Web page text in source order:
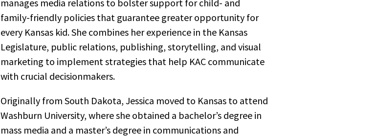
manages media relations to bolster support for child- and
family-friendly policies that guarantee greater opportunity for
every Kansas kid. She combines her experience in the Kansas
Legislature, public relations, publishing, storytelling, and visual
marketing to implement strategies that help KAC communicate
with crucial decisionmakers.
Originally from South Dakota, Jessica moved to Kansas to attend
Washburn University, where she obtained a bachelor’s degree in
mass media and a master’s degree in communications and